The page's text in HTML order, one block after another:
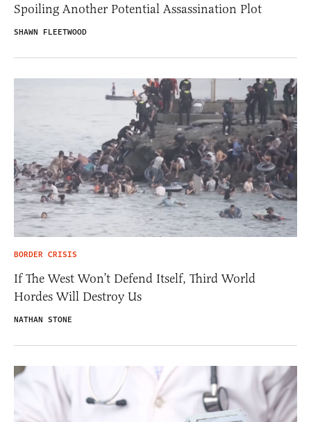
Spoiling Another Potential Assassination Plot
SHAWN FLEETWOOD
BORDER CRISIS
If The West Won’t Defend Itself, Third World
Hordes Will Destroy Us
NATHAN STONE